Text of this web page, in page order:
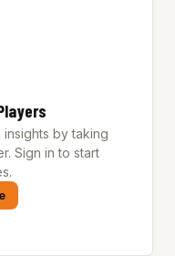
by taking
Sign in to start